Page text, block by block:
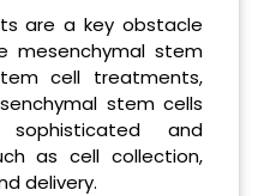
are a key obstacle
mesenchymal stem
cell treatments,
stem cells
and
as cell collection,
delivery.